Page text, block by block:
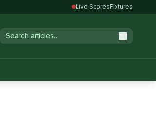
Live ScoresFixtures